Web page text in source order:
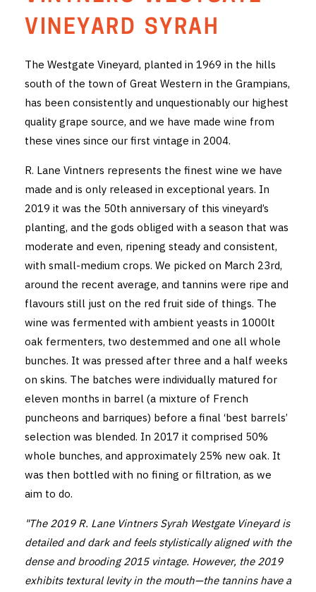
THE VINTNERS SOCIETY
CYO CLUB
BUSINESS AS USUAL CLUB
TASTING ROOM
GET DIRECTIONS
FAQ'S
VENUE HIRE
VINEYARD SYRAH
The Westgate Vineyard, planted in 1969 in the hills
south of the town of Great Western in the Grampians,
has been consistently and unquestionably our highest
quality grape source, and we have made wine from
these vines since our first vintage in 2004.
R. Lane Vintners represents the finest wine we have
made and is only released in exceptional years. In
2019 it was the 50th anniversary of this vineyard’s
planting, and the gods obliged with a season that was
moderate and even, ripening steady and consistent,
with small-medium crops. We picked on March 23rd,
around the recent average, and tannins were ripe and
flavours still just on the red fruit side of things. The
wine was fermented with ambient yeasts in 1000lt
oak fermenters, two destemmed and one all whole
bunches. It was pressed after three and a half weeks
on skins. The batches were individually matured for
eleven months in barrel (a mixture of French
puncheons and barriques) before a final ‘best barrels’
selection was blended. In 2017 it comprised 50%
whole bunches, and approximately 25% new oak. It
was then bottled with no fining or filtration, as we
aim to do.
"The 2019 R. Lane Vintners Syrah Westgate Vineyard is
detailed and dark and feels stylistically aligned with the
dense and brooding 2015 vintage. However, the 2019
exhibits textural levity in the mouth—the tannins have a